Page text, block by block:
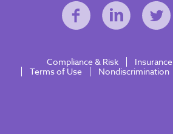
Compliance & Risk Insurance
Terms of Use
Nondiscrimination